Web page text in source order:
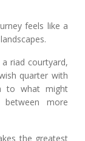
feels like a
riad courtyard,
quarter with
to what might
more
the greatest